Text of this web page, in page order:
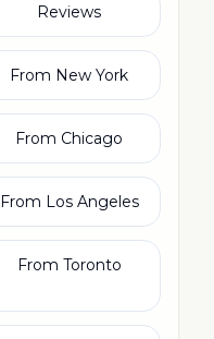
Reviews
From New York
From Chicago
From Los Angeles
From Toronto